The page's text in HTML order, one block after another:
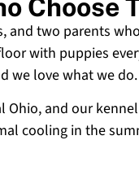
Choose
and two parents
with puppies
we love what we do.
and our
cooling in the